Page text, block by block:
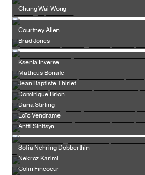
Chung Wai Wong
Courtney Allen
Brad Jones
Ksenia Inverse
Matheus Bonafé
Jean Baptiste Thiriet
Dominique Brion
Dana Stirling
Loïc Vendrame
Antti Sinitsyn
Sofia Nehring Dobberthin
Nekroz Karimi
Colin Fincoeur